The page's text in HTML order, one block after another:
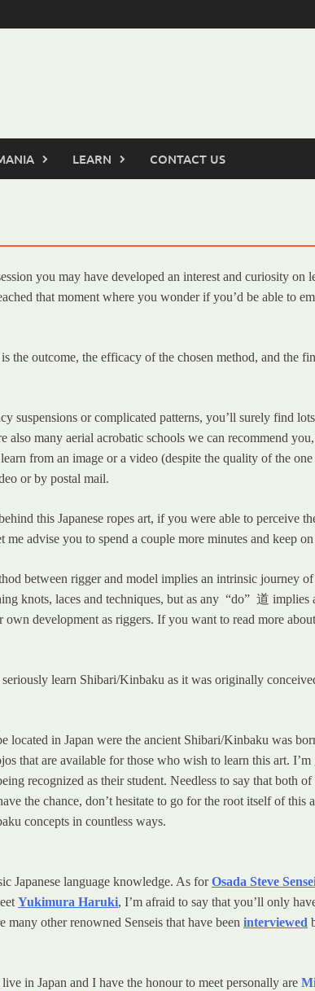
LEARN CONTACT US
you may have developed an interest and curiosity on
that moment where you wonder if you’d be able to
the outcome, the efficacy of the chosen method, and the
suspensions or complicated patterns, you’ll surely find
also many aerial acrobatic schools we can recommend
from an image or a video (despite the quality of the
or by postal mail.
this Japanese ropes art, if you were able to perceive
advise you to spend a couple more minutes and keep
between rigger and model implies an intrinsic journey
knots, laces and techniques, but as any “do” 道
development as riggers. If you want to read more
learn Shibari/Kinbaku as it was originally
located in Japan were the ancient Shibari/Kinbaku was
that are available for those who wish to learn this art.
recognized as their student. Needless to say that both
the chance, don’t hesitate to go for the root itself of this
concepts in countless ways.
Japanese language knowledge. As forOsada Steve
Yukimura Haruki, I’m afraid to say that you’ll only
other renowned Senseis that have been interviewed
in Japan and I have the honour to meet personally are